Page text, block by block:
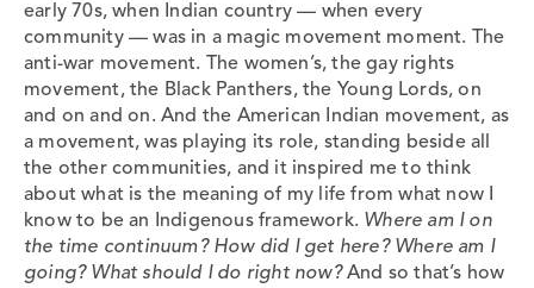
early 70s, when Indian country — when every
community — was in a magic movement moment. The
anti-war movement. The women’s, the gay rights
movement, the Black Panthers, the Young Lords, on
and on and on. And the American Indian movement, as
a movement, was playing its role, standing beside all
the other communities, and it inspired me to think
about what is the meaning of my life from what now I
know to be an Indigenous framework. Where am I on
the time continuum? How did I get here? Where am I
going? What should I do right now?And so that’s how